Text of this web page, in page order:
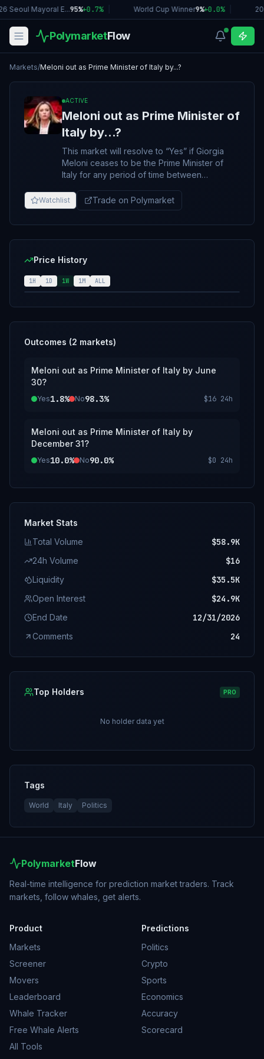
Seoul Mayoral E...95%+0.7% World Cup Winner9%+0.0%
PolymarketFlow
Markets/Meloni out as Prime Minister of Italy by...?
ACTIVE
Meloni out as Prime Minister of
Italy by...?
This market will resolve to “Yes” if Giorgia
Meloni ceases to be the Prime Minister of
Italy for any period of time between
PM ET. Otherwise, this market will resolve to
“No”. An announcement of Giorgia Melon's
resignation/removal goes into effect. The
government of Italy, however a consensus of
credible reporting will also suffice.
Watchlist Trade on Polymarket
Price History
1H 1D 1W 1M ALL
Outcomes (2 markets)
Meloni out as Prime Minister of Italy by June
30?
Yes1.8% No98.3% $16 24h
Meloni out as Prime Minister of Italy by
December 31?
Yes10.0% No90.0% $0 24h
Market Stats
Total Volume
$58.9K
24h Volume $16
Liquidity $35.5K
Open Interest $24.9K
End Date 12/31/2026
Comments 24
Top Holders PRO
No holder data yet
Tags
World Italy Politics
PolymarketFlow
Real-time intelligence for prediction market traders. Track
markets, follow whales, get alerts.
Product
Markets
Screener
Movers
Leaderboard
Whale Tracker
Free Whale Alerts
All Tools
Predictions
Politics
Crypto
Sports
Economics
Accuracy
Scorecard